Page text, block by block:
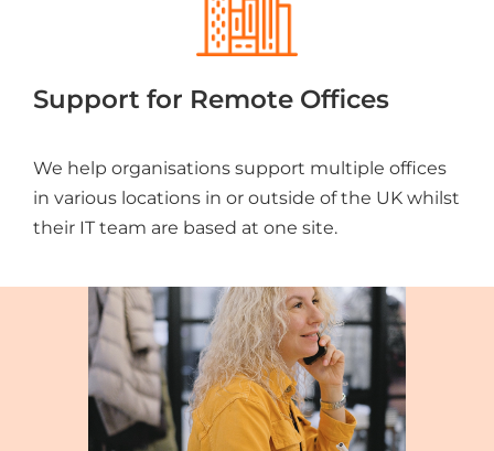
Support for Remote Offices
We help organisations support multiple offices
in various locations in or outside of the UK whilst
their IT team are based at one site.